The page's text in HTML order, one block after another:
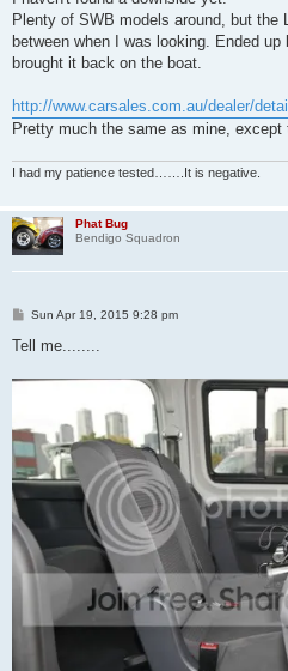
Plenty of SWB models around, but the
between when I was looking. Ended up
brought it back on the boat.
http://www.carsales.com.au/dealer/
Pretty much the same as mine, except
I had my patience tested…….It is negative.
Phat Bug
Bendigo Squadron
P
s
Sun Apr 19, 2015 9:28 pm
Tell me........